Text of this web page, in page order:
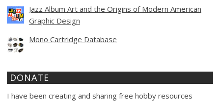
Jazz Album Art and the Origins of Modern American
Graphic Design
Mono Cartridge Database
DONATE
I have been creating and sharing free hobby resources